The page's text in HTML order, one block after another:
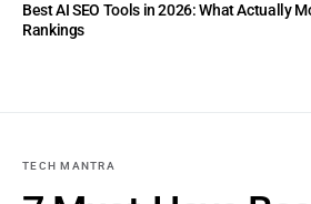
Best AI SEO Tools in 2026: What Actually
Rankings
TECH MANTRA